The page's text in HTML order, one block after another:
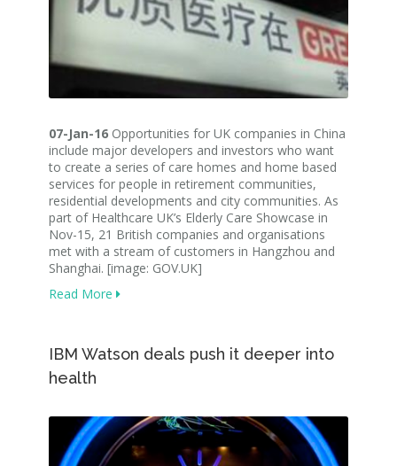
07-Jan-16 Opportunities for UK companies in China
include major developers and investors who want
to create a series of care homes and home based
services for people in retirement communities,
residential developments and city communities. As
part of Healthcare UK’s Elderly Care Showcase in
Nov-15, 21 British companies and organisations
met with a stream of customers in Hangzhou and
Shanghai. [image: GOV.UK]
Read More
IBM Watson deals push it deeper into
health